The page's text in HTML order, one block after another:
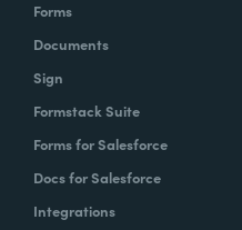
Forms
Documents
Sign
Formstack Suite
Forms for Salesforce
Docs for Salesforce
Integrations